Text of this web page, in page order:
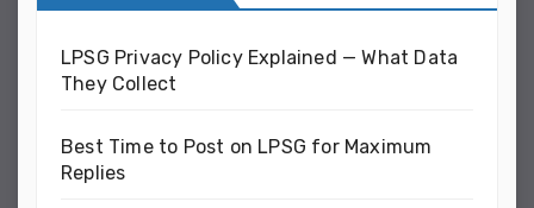
LPSG Privacy Policy Explained — What Data
They Collect
Best Time to Post on LPSG for Maximum
Replies